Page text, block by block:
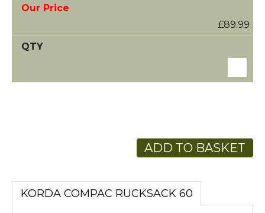
£89.99
ADD TO BASKET
KORDA COMPAC RUCKSACK 60